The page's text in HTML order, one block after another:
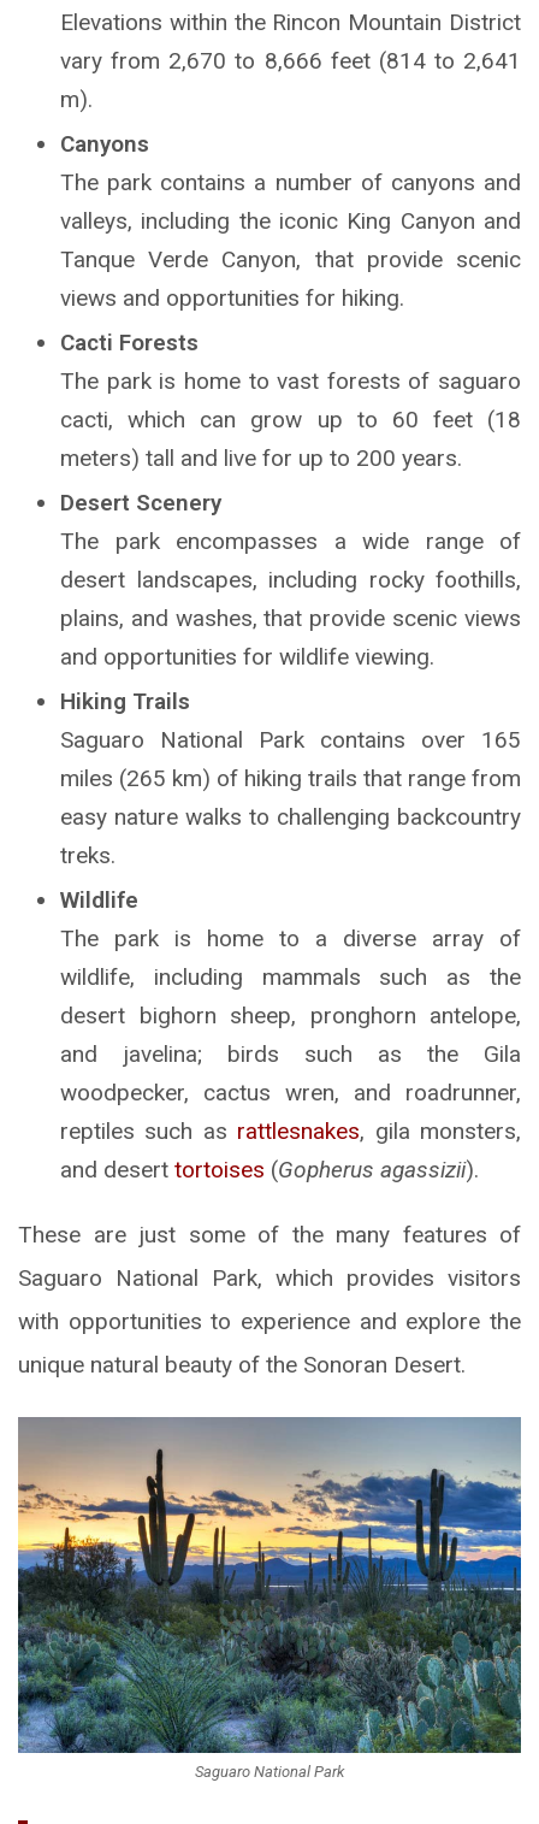
Elevations within the Rincon Mountain District
vary from 2,670 to 8,666 feet (814 to 2,641
m).
Canyons
The park contains a number of canyons and
valleys, including the iconic King Canyon and
Tanque Verde Canyon, that provide scenic
views and opportunities for hiking.
Cacti Forests
The park is home to vast forests of saguaro
cacti, which can grow up to 60 feet (18
meters) tall and live for up to 200 years.
Desert Scenery
The park encompasses a wide range of
desert landscapes, including rocky foothills,
plains, and washes, that provide scenic views
and opportunities for wildlife viewing.
Hiking Trails
Saguaro National Park contains over 165
miles (265 km) of hiking trails that range from
easy nature walks to challenging backcountry
treks.
Wildlife
The park is home to a diverse array of
wildlife, including mammals such as the
desert bighorn sheep, pronghorn antelope,
and javelina; birds such as the Gila
woodpecker, cactus wren, and roadrunner,
reptiles such as rattlesnakes, gila monsters,
and desert tortoises (Gopherus agassizii).
These are just some of the many features of
Saguaro National Park, which provides visitors
with opportunities to experience and explore the
unique natural beauty of the Sonoran Desert.
Saguaro National Park